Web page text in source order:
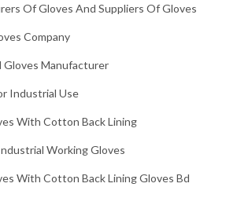
Of Gloves And Suppliers Of Gloves
Company
Gloves Manufacturer
Industrial Use
With Cotton Back Lining
Working Gloves
With Cotton Back Lining Gloves Bd